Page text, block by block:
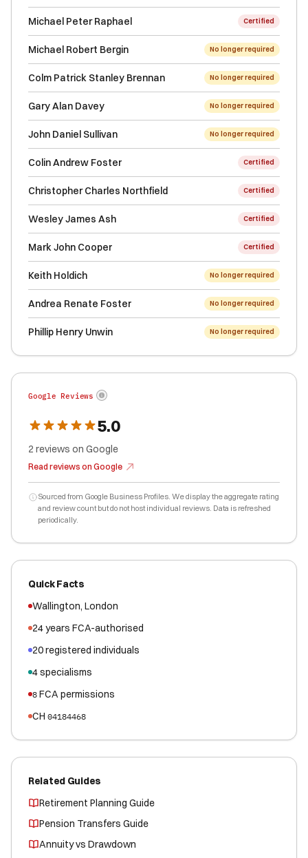
Michael Peter Raphael Certified
Michael Robert Bergin No longer required
Colm Patrick Stanley Brennan No longer required
Gary Alan Davey No longer required
John Daniel Sullivan No longer required
Colin Andrew Foster Certified
Christopher Charles Northfield Certified
Wesley James Ash Certified
Mark John Cooper Certified
Keith Holdich No longer required
Andrea Renate Foster No longer required
Phillip Henry Unwin No longer required
Google Reviews
5.0
2 reviews on Google
Read reviews on Google
Sourced from Google Business Profiles. We display the aggregate rating
and review count but do not host individual reviews. Data is refreshed
periodically.
Quick Facts
Wallington, London
24years FCA-authorised
20registered individuals
4specialisms
8 FCA permissions
CH 04184468
Related Guides
Retirement Planning Guide
Pension Transfers Guide
Annuity vs Drawdown